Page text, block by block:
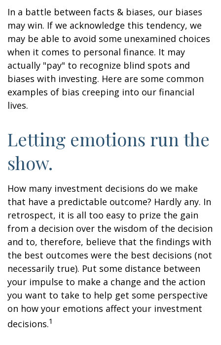
In a battle between facts & biases, our biases
may win. If we acknowledge this tendency, we
may be able to avoid some unexamined choices
when it comes to personal finance. It may
actually "pay" to recognize blind spots and
biases with investing. Here are some common
examples of bias creeping into our financial
lives.
Letting emotions run the
show.
How many investment decisions do we make
that have a predictable outcome? Hardly any. In
retrospect, it is all too easy to prize the gain
from a decision over the wisdom of the decision
and to, therefore, believe that the findings with
the best outcomes were the best decisions (not
necessarily true). Put some distance between
your impulse to make a change and the action
you want to take to help get some perspective
on how your emotions affect your investment
decisions.1